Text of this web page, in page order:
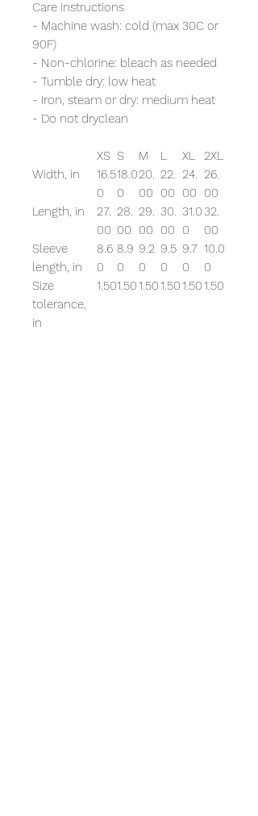
Care instructions
- Machine wash: cold (max 30C or
90F)
- Non-chlorine: bleach as needed
- Tumble dry: low heat
- Iron, steam or dry: medium heat
- Do not dryclean
XS S M L XL
2XL
Width, in
16.5
0
18.0
0
20.
00
22.
00
24.
00
26.
00
Length, in
27.
00
28.
00
29.
00
30.
00
31.0
0
32.
00
Sleeve
length, in
8.6
0
8.9
0
9.2
0
9.5
0
9.7
0
10.0
0
Size
tolerance,
in
1.501.501.501.501.501.50